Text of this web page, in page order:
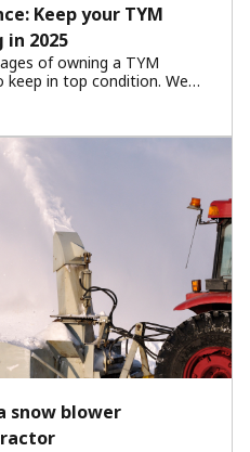
Keep your TYM
2025
of owning a TYM
in top condition. We
and resources to
you can extend
downtime, and save on
guide builds
highlights practical tractor
should follow to get
snow blower